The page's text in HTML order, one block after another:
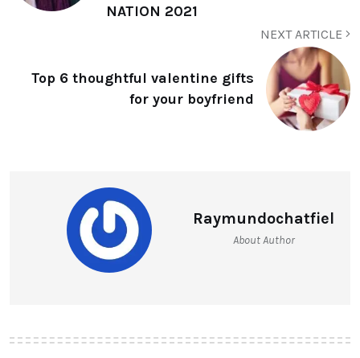
NATION 2021
NEXT ARTICLE
Top 6 thoughtful valentine gifts
for your boyfriend
Raymundochatfiel
About Author